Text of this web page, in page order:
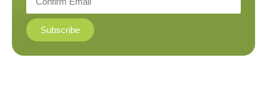
Subscribe